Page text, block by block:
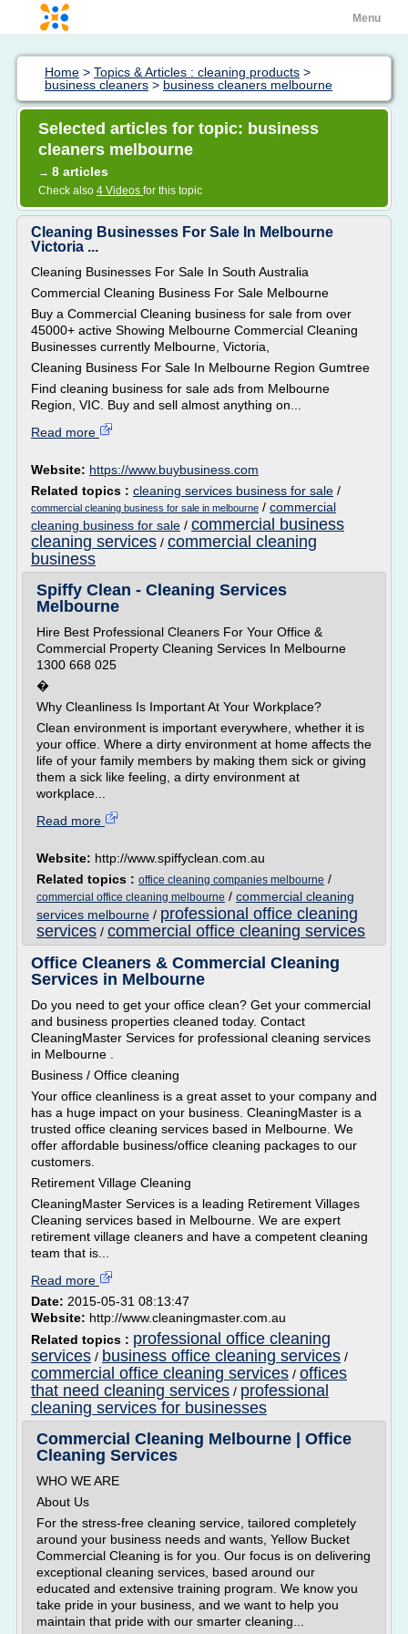
Menu
Home > Topics & Articles : cleaning products >
business cleaners > business cleaners melbourne
Selected articles for topic: business
cleaners melbourne
→ 8 articles
Check also 4 Videos for this topic
Cleaning Businesses For Sale In Melbourne
Victoria ...
Cleaning Businesses For Sale In South Australia
Commercial Cleaning Business For Sale Melbourne
Buy a Commercial Cleaning business for sale from over
45000+ active Showing Melbourne Commercial Cleaning
Businesses currently Melbourne, Victoria,
Cleaning Business For Sale In Melbourne Region Gumtree
Find cleaning business for sale ads from Melbourne
Region, VIC. Buy and sell almost anything on...
Read more
Website: https://www.buybusiness.com
Related topics : cleaning services business for sale /
commercial cleaning business for sale in melbourne / commercial
cleaning business for sale / commercial business
cleaning services / commercial cleaning
business
Spiffy Clean - Cleaning Services
Melbourne
Hire Best Professional Cleaners For Your Office &
Commercial Property Cleaning Services In Melbourne
1300 668 025
�
Why Cleanliness Is Important At Your Workplace?
Clean environment is important everywhere, whether it is
your office. Where a dirty environment at home affects the
life of your family members by making them sick or giving
them a sick like feeling, a dirty environment at
workplace...
Read more
Website: http://www.spiffyclean.com.au
Related topics : office cleaning companies melbourne /
commercial office cleaning melbourne / commercial cleaning
services melbourne / professional office cleaning
services / commercial office cleaning services
Office Cleaners & Commercial Cleaning
Services in Melbourne
Do you need to get your office clean? Get your commercial
and business properties cleaned today. Contact
CleaningMaster Services for professional cleaning services
in Melbourne .
Business / Office cleaning
Your office cleanliness is a great asset to your company and
has a huge impact on your business. CleaningMaster is a
trusted office cleaning services based in Melbourne. We
offer affordable business/office cleaning packages to our
customers.
Retirement Village Cleaning
CleaningMaster Services is a leading Retirement Villages
Cleaning services based in Melbourne. We are expert
retirement village cleaners and have a competent cleaning
team that is...
Read more
Date: 2015-05-31 08:13:47
Website: http://www.cleaningmaster.com.au
Related topics : professional office cleaning
services / business office cleaning services /
commercial office cleaning services / offices
that need cleaning services / professional
cleaning services for businesses
Commercial Cleaning Melbourne | Office
Cleaning Services
WHO WE ARE
About Us
For the stress-free cleaning service, tailored completely
around your business needs and wants, Yellow Bucket
Commercial Cleaning is for you. Our focus is on delivering
exceptional cleaning services, based around our
educated and extensive training program. We know you
take pride in your business, and we want to help you
maintain that pride with our smarter cleaning...